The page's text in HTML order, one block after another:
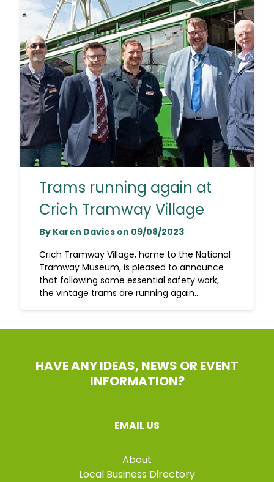
Trams running again at
Crich Tramway Village
By Karen Davies on 09/08/2023
Crich Tramway Village, home to the National
Tramway Museum, is pleased to announce
that following some essential safety work,
the vintage trams are running again...
HAVE ANY IDEAS, NEWS OR EVENT
INFORMATION?
EMAIL US
About
Local Business Directory